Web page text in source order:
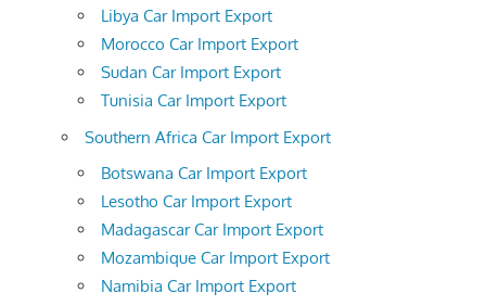
Libya Car Import Export
Morocco Car Import Export
Sudan Car Import Export
Tunisia Car Import Export
Southern Africa Car Import Export
Botswana Car Import Export
Lesotho Car Import Export
Madagascar Car Import Export
Mozambique Car Import Export
Namibia Car Import Export